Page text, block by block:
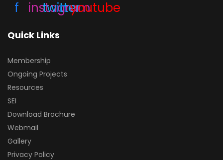
f instagram
twitter
in youtube
Quick Links
Membership
Ongoing Projects
Resources
SEI
Download Brochure
Webmail
Gallery
Privacy Policy